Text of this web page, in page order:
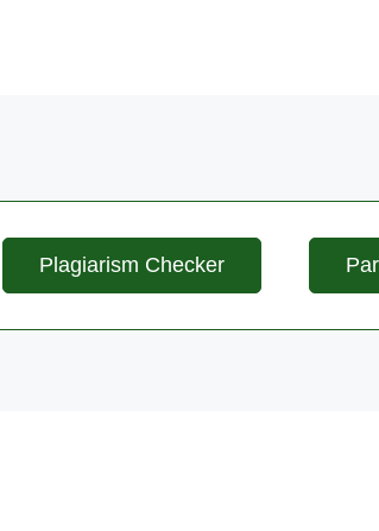
Plagiarism Checker